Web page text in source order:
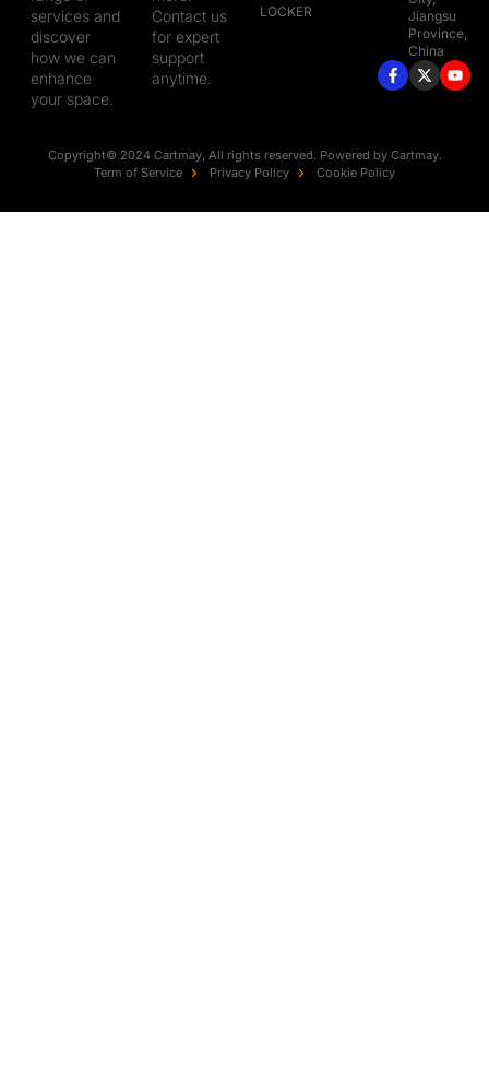
services and
discover
how we can
enhance
your space.
Contact us
for expert
support
anytime.
LOCKER
Jiangsu
Province,
China
Copyright© 2024 Cartmay, All rights reserved. Powered by Cartmay.
Term of Service
Privacy Policy Cookie Policy